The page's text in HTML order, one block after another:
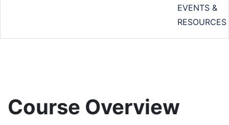
EVENTS &
RESOURCES
Course Overview